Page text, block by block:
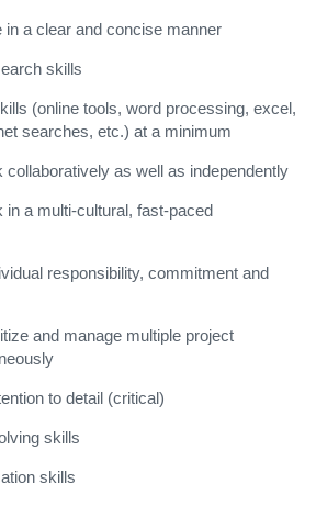
in a clear and concise manner
skills
(online tools, word processing, excel,
searches, etc.) at a minimum
collaboratively as well as independently
in a multi-cultural, fast-paced
responsibility, commitment and
and manage multiple project
to detail (critical)
skills
skills